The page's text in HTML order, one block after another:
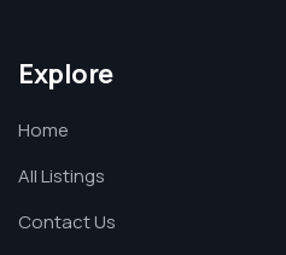
Explore
Home
All Listings
Contact Us